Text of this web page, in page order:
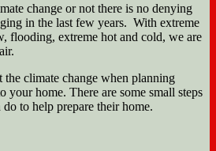
change or not there is no denying
in the last few years. With extreme
flooding, extreme hot and cold, we are
climate change when planning
your home. There are some small steps
to help prepare their home.